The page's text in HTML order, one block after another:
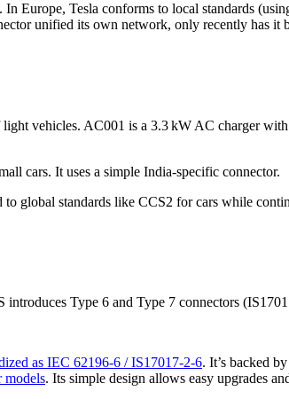
Europe, Tesla conforms to local standards
unified its own network, only recently has it
vehicles. AC001 is a 3.3 kW AC charger with
cars. It uses a simple India-specific connector.
global standards like CCS2 for cars while
Type 6 and Type 7 connectors
as IEC 62196-6 / IS17017-2-6. It’s backed
models. Its simple design allows easy upgrades